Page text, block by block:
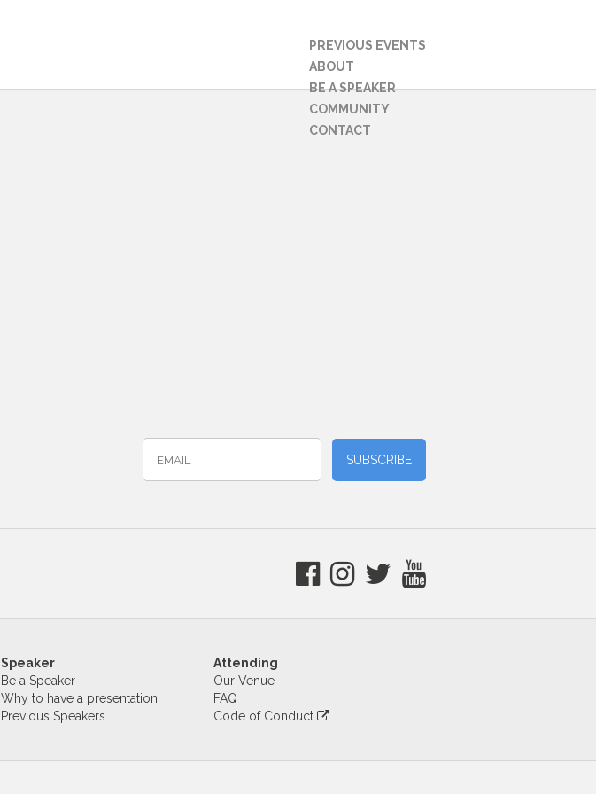
PREVIOUS EVENTS
ABOUT
BE A SPEAKER
COMMUNITY
CONTACT
Speaker
Be a Speaker
Why to have a presentation
Previous Speakers
Attending
Our Venue
FAQ
Code of Conduct